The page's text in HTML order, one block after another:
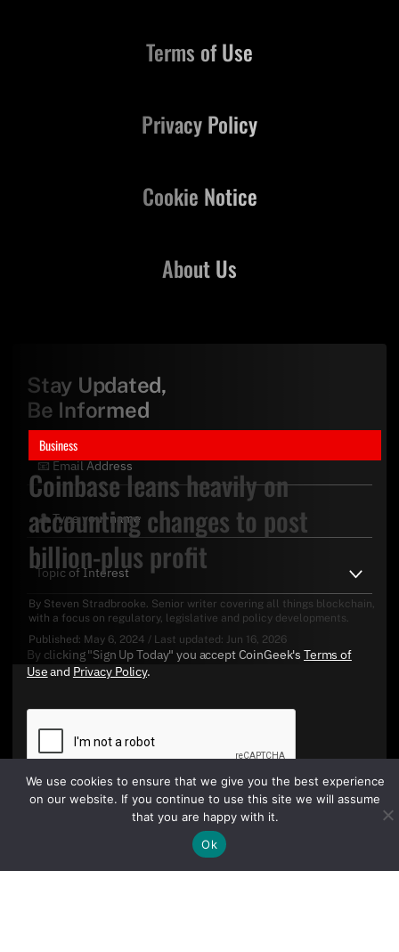
Business
Coinbase leans heavily on
accounting changes to post
billion-plus profit
By Steven Stradbrooke. Senior writer covering all things blockchain,
with a focus on regulatory, legislative and policy developments.
Published: May 6, 2024 / Last updated: Jun 16, 2026
About Us
Terms of Use
Privacy Policy
Cookie Notice
Stay Updated,
Be Informed
By clicking "Sign Up Today" you accept CoinGeek's Terms of
Useand Privacy Policy.
We use cookies to ensure that we give you the best experience
on our website. If you continue to use this site we will assume
that you are happy with it.
Ok